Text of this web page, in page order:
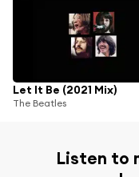
Let It Be (2021 Mix)
The Beatles
Listen to